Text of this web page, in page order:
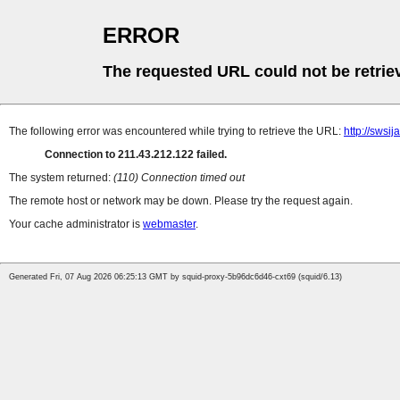
ERROR
The requested URL could not be
The following error was encountered while trying to retrieve the URL: http://
Connection to 211.43.212.122 failed.
The system returned: (110) Connection timed out
The remote host or network may be down. Please try the request again.
Your cache administrator is webmaster.
Generated Fri, 07 Aug 2026 06:25:13 GMT by squid-proxy-5b96dc6d46-cxt69 (squid/6.13)